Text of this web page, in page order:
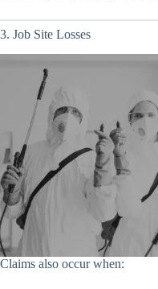
3. Job Site Losses
Claims also occur when: